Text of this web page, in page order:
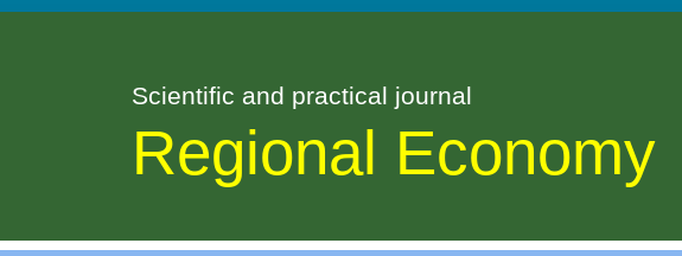
Scientific and practical journal
Regional Economy